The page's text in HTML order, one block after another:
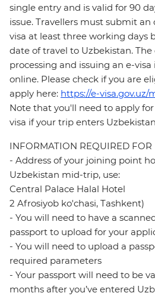
single entry and is valid for 90
issue. Travellers must submit
visa at least three working days
date of travel to Uzbekistan. The
processing and issuing an e-visa
online. Please check if you are
apply here: https://e-visa.gov.uz/
Note that you'll need to apply
visa if your trip enters
INFORMATION REQUIRED
- Address of your joining point
Uzbekistan mid-trip, use:
Central Palace Halal Hotel
2 Afrosiyob ko'chasi, Tashkent)
- You will need to have a
passport to upload for your
- You will need to upload a
required parameters
- Your passport will need to be
months after you’ve entered